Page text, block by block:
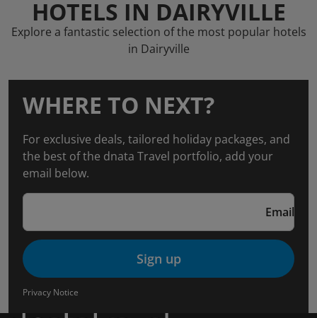
HOTELS IN DAIRYVILLE
Explore a fantastic selection of the most popular hotels
in Dairyville
WHERE TO NEXT?
For exclusive deals, tailored holiday packages, and
the best of the dnata Travel portfolio, add your
email below.
Email
Sign up
Privacy Notice